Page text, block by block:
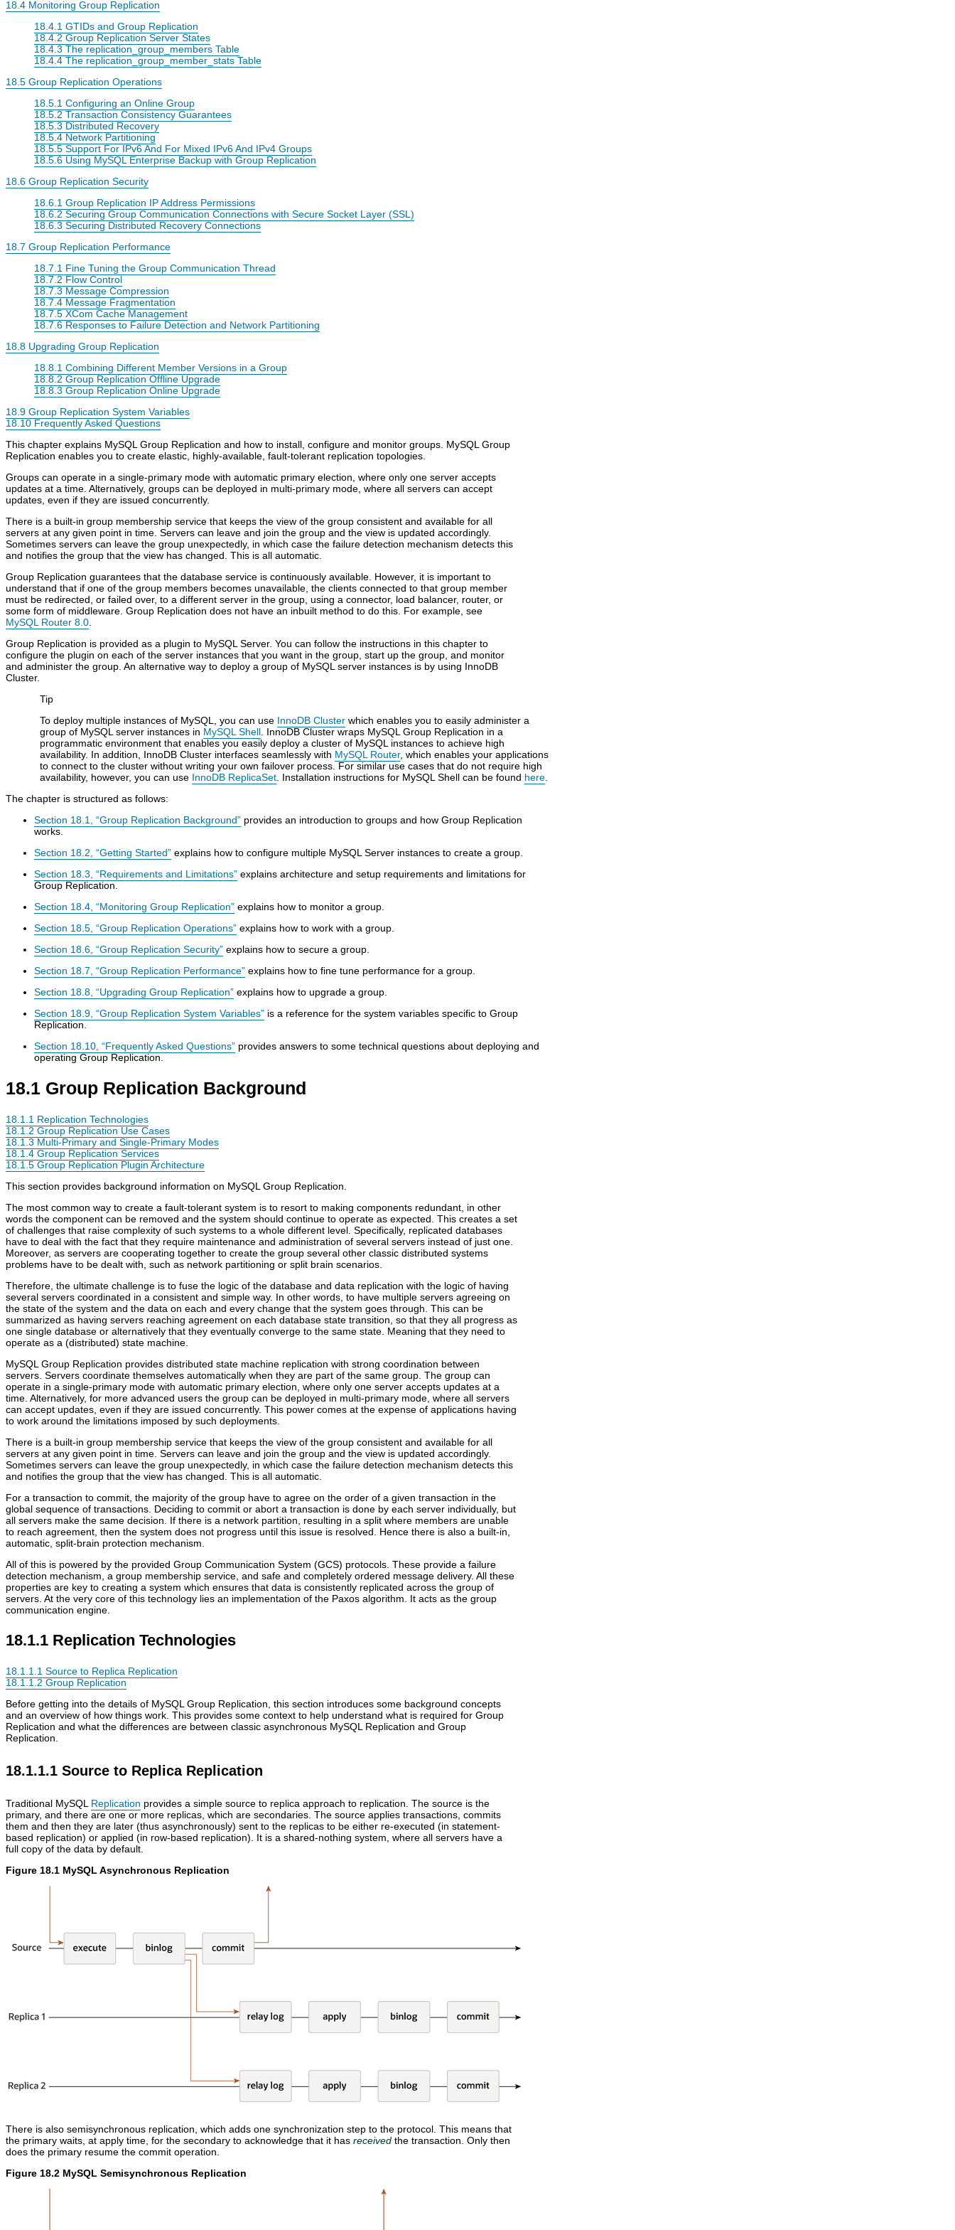
18.4 Monitoring Group Replication
18.4.1 GTIDs and Group Replication
18.4.2 Group Replication Server States
18.4.3 The replication_group_members Table
18.4.4 The replication_group_member_stats Table
18.5 Group Replication Operations
18.5.1 Configuring an Online Group
18.5.2 Transaction Consistency Guarantees
18.5.3 Distributed Recovery
18.5.4 Network Partitioning
18.5.5 Support For IPv6 And For Mixed IPv6 And IPv4 Groups
18.5.6 Using MySQL Enterprise Backup with Group Replication
18.6 Group Replication Security
18.6.1 Group Replication IP Address Permissions
18.6.2 Securing Group Communication Connections with Secure Socket Layer (SSL)
18.6.3 Securing Distributed Recovery Connections
18.7 Group Replication Performance
18.7.1 Fine Tuning the Group Communication Thread
18.7.2 Flow Control
18.7.3 Message Compression
18.7.4 Message Fragmentation
18.7.5 XCom Cache Management
18.7.6 Responses to Failure Detection and Network Partitioning
18.8 Upgrading Group Replication
18.8.1 Combining Different Member Versions in a Group
18.8.2 Group Replication Offline Upgrade
18.8.3 Group Replication Online Upgrade
18.9 Group Replication System Variables
18.10 Frequently Asked Questions
This chapter explains MySQL Group Replication and how to install, configure and monitor groups. MySQL Group
Replication enables you to create elastic, highly-available, fault-tolerant replication topologies.
Groups can operate in a single-primary mode with automatic primary election, where only one server accepts
updates at a time. Alternatively, groups can be deployed in multi-primary mode, where all servers can accept
updates, even if they are issued concurrently.
There is a built-in group membership service that keeps the view of the group consistent and available for all
servers at any given point in time. Servers can leave and join the group and the view is updated accordingly.
Sometimes servers can leave the group unexpectedly, in which case the failure detection mechanism detects this
and notifies the group that the view has changed. This is all automatic.
Group Replication guarantees that the database service is continuously available. However, it is important to
understand that if one of the group members becomes unavailable, the clients connected to that group member
must be redirected, or failed over, to a different server in the group, using a connector, load balancer, router, or
some form of middleware. Group Replication does not have an inbuilt method to do this. For example, see
MySQL Router 8.0
Group Replication is provided as a plugin to MySQL Server. You can follow the instructions in this chapter to
configure the plugin on each of the server instances that you want in the group, start up the group, and monitor
and administer the group. An alternative way to deploy a group of MySQL server instances is by using InnoDB
Cluster.
Tip
To deploy multiple instances of MySQL, you can use InnoDB Cluster which enables you to easily administer a
group of MySQL server instances in MySQL Shell . InnoDB Cluster wraps MySQL Group Replication in a
programmatic environment that enables you easily deploy a cluster of MySQL instances to achieve high
availability. In addition, InnoDB Cluster interfaces seamlessly with MySQL Router, which enables your applications
to connect to the cluster without writing your own failover process. For similar use cases that do not require high
availability, however, you can use InnoDB ReplicaSet . Installation instructions for MySQL Shell can be found here
The chapter is structured as follows:
Section 18.1, “Group Replication Background” provides an introduction to groups and how Group Replication
works.
Section 18.2, “Getting Started” explains how to configure multiple MySQL Server instances to create a group.
Section 18.3, “Requirements and Limitations” explains architecture and setup requirements and limitations for
Group Replication.
Section 18.4, “Monitoring Group Replication” explains how to monitor a group.
Section 18.5, “Group Replication Operations” explains how to work with a group.
Section 18.6, “Group Replication Security” explains how to secure a group.
Section 18.7, “Group Replication Performance” explains how to fine tune performance for a group.
Section 18.8, “Upgrading Group Replication” explains how to upgrade a group.
Section 18.9, “Group Replication System Variables” is a reference for the system variables specific to Group
Replication.
Section 18.10, “Frequently Asked Questions” provides answers to some technical questions about deploying and
operating Group Replication.
18.1 Group Replication Background
18.1.1 Replication Technologies
18.1.2 Group Replication Use Cases
18.1.3 Multi-Primary and Single-Primary Modes
18.1.4 Group Replication Services
18.1.5 Group Replication Plugin Architecture
This section provides background information on MySQL Group Replication.
The most common way to create a fault-tolerant system is to resort to making components redundant, in other
words the component can be removed and the system should continue to operate as expected. This creates a set
of challenges that raise complexity of such systems to a whole different level. Specifically, replicated databases
have to deal with the fact that they require maintenance and administration of several servers instead of just one.
Moreover, as servers are cooperating together to create the group several other classic distributed systems
problems have to be dealt with, such as network partitioning or split brain scenarios.
Therefore, the ultimate challenge is to fuse the logic of the database and data replication with the logic of having
several servers coordinated in a consistent and simple way. In other words, to have multiple servers agreeing on
the state of the system and the data on each and every change that the system goes through. This can be
summarized as having servers reaching agreement on each database state transition, so that they all progress as
one single database or alternatively that they eventually converge to the same state. Meaning that they need to
operate as a (distributed) state machine.
MySQL Group Replication provides distributed state machine replication with strong coordination between
servers. Servers coordinate themselves automatically when they are part of the same group. The group can
operate in a single-primary mode with automatic primary election, where only one server accepts updates at a
time. Alternatively, for more advanced users the group can be deployed in multi-primary mode, where all servers
can accept updates, even if they are issued concurrently. This power comes at the expense of applications having
to work around the limitations imposed by such deployments.
There is a built-in group membership service that keeps the view of the group consistent and available for all
servers at any given point in time. Servers can leave and join the group and the view is updated accordingly.
Sometimes servers can leave the group unexpectedly, in which case the failure detection mechanism detects this
and notifies the group that the view has changed. This is all automatic.
For a transaction to commit, the majority of the group have to agree on the order of a given transaction in the
global sequence of transactions. Deciding to commit or abort a transaction is done by each server individually, but
all servers make the same decision. If there is a network partition, resulting in a split where members are unable
to reach agreement, then the system does not progress until this issue is resolved. Hence there is also a built-in,
automatic, split-brain protection mechanism.
All of this is powered by the provided Group Communication System (GCS) protocols. These provide a failure
detection mechanism, a group membership service, and safe and completely ordered message delivery. All these
properties are key to creating a system which ensures that data is consistently replicated across the group of
servers. At the very core of this technology lies an implementation of the Paxos algorithm. It acts as the group
communication engine.
18.1.1 Replication Technologies
18.1.1.1 Source to Replica Replication
18.1.1.2 Group Replication
Before getting into the details of MySQL Group Replication, this section introduces some background concepts
and an overview of how things work. This provides some context to help understand what is required for Group
Replication and what the differences are between classic asynchronous MySQL Replication and Group
Replication.
18.1.1.1 Source to Replica Replication
Traditional MySQL Replication provides a simple source to replica approach to replication. The source is the
primary, and there are one or more replicas, which are secondaries. The source applies transactions, commits
them and then they are later (thus asynchronously) sent to the replicas to be either re-executed (in statement-
based replication) or applied (in row-based replication). It is a shared-nothing system, where all servers have a
full copy of the data by default.
Figure 18.1 MySQL Asynchronous Replication
There is also semisynchronous replication, which adds one synchronization step to the protocol. This means that
the primary waits, at apply time, for the secondary to acknowledge that it has received the transaction. Only then
does the primary resume the commit operation.
Figure 18.2 MySQL Semisynchronous Replication